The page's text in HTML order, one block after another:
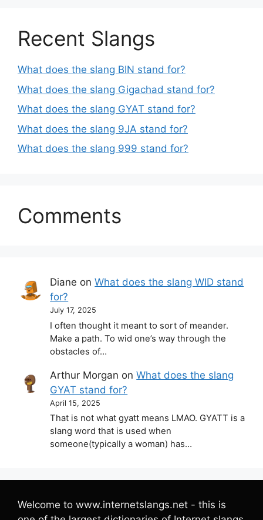
Recent Slangs
What does the slang BIN stand for?
What does the slang Gigachad stand for?
What does the slang GYAT stand for?
What does the slang 9JA stand for?
What does the slang 999 stand for?
Comments
Diane onWhat does the slang WID stand
for?
July 17, 2025
I often thought it meant to sort of meander.
Make a path. To wid one’s way through the
obstacles of…
Arthur Morgan onWhat does the slang
GYAT stand for?
April 15, 2025
That is not what gyatt means LMAO. GYATT is a
slang word that is used when
someone(typically a woman) has…
Welcome to www.internetslangs.net - this is